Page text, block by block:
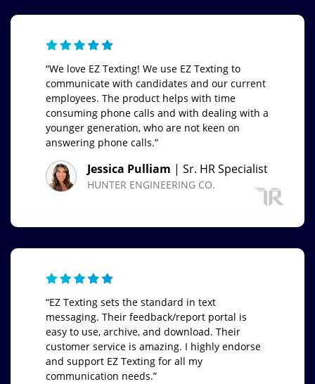
“We love EZ Texting! We use EZ Texting to
communicate with candidates and our current
employees. The product helps with time
consuming phone calls and with dealing with a
younger generation, who are not keen on
answering phone calls.”
Jessica Pulliam | Sr. HR Specialist
HUNTER ENGINEERING CO.
“EZ Texting sets the standard in text
messaging. Their feedback/report portal is
easy to use, archive, and download. Their
customer service is amazing. I highly endorse
and support EZ Texting for all my
communication needs.”